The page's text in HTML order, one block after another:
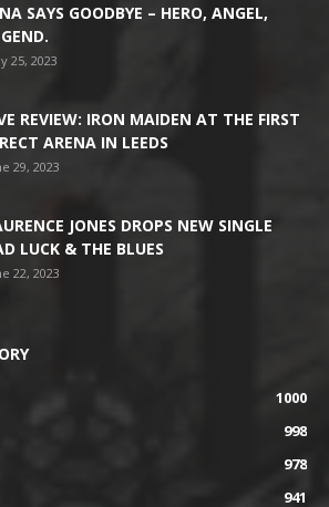
SAYS GOODBYE – HERO, ANGEL,
25, 2023
REVIEW: IRON MAIDEN AT THE FIRST
ARENA IN LEEDS
29, 2023
JONES DROPS NEW SINGLE
LUCK & THE BLUES
22, 2023
1000
998
978
941